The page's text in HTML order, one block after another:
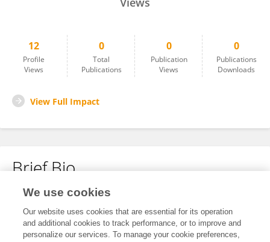
12
Profile
Views
0
Total
Publications
0
Publication
Views
0
Publications
Downloads
View Full Impact
Brief Bio
No content to display.
We use cookies
Our website uses cookies that are essential for its operation
and additional cookies to track performance, or to improve and
personalize our services. To manage your cookie preferences,